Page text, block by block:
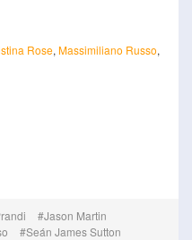
Rose, Massimiliano Russo,
Jason Martin
Seán James Sutton